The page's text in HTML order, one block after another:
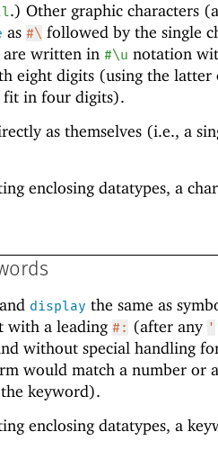
.) Other graphic characters
as #\ followed by the single
are written in #\u notation
eight digits (using the latter
fit in four digits).
as themselves (i.e., a
enclosing datatypes, a
display the same as
with a leading #: (after any '
without special handling
would match a number or
keyword).
enclosing datatypes, a